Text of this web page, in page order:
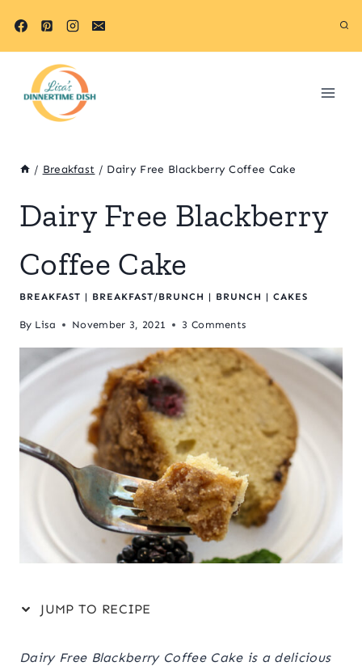
/ Breakfast / Dairy Free Blackberry Coffee Cake
Dairy Free Blackberry
Coffee Cake
BREAKFAST | BREAKFAST/BRUNCH | BRUNCH | CAKES
By Lisa November 3, 2021 3 Comments
JUMP TO RECIPE
Dairy Free Blackberry Coffee Cake is a delicious